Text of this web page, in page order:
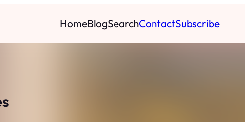
HomeBlogSearchContactSubscribe